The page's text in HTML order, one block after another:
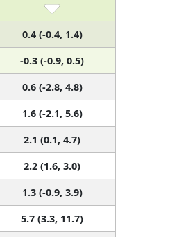
0.4 (-0.4, 1.4)
-0.3 (-0.9, 0.5)
0.6 (-2.8, 4.8)
1.6 (-2.1, 5.6)
2.1 (0.1, 4.7)
2.2 (1.6, 3.0)
1.3 (-0.9, 3.9)
5.7 (3.3, 11.7)